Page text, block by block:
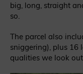
big, long, straight
so.
The parcel also
sniggering), plus 16
qualities we look